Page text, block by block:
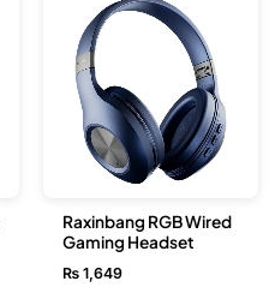
Raxinbang RGB Wired
Gaming Headset
₨1,649